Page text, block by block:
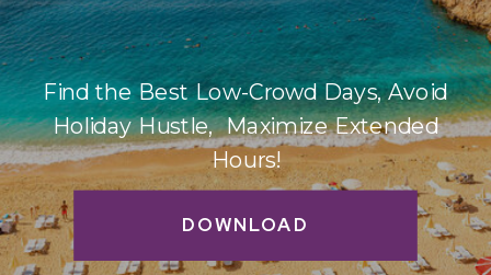
DOWNLOAD
Find the Best Low-Crowd Days, Avoid
Holiday Hustle, Maximize Extended
Hours!